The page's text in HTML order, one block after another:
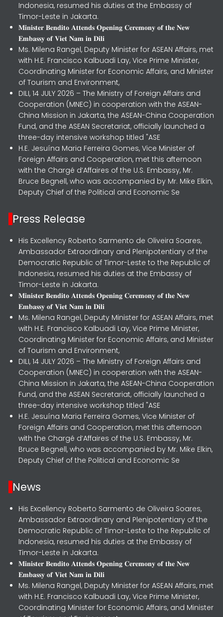
Indonesia, resumed his duties at the Embassy of
Timor-Leste in Jakarta.
𝐌𝐢𝐧𝐢𝐬𝐭𝐞𝐫 𝐁𝐞𝐧𝐝𝐢𝐭𝐨 𝐀𝐭𝐭𝐞𝐧𝐝𝐬 𝐎𝐩𝐞𝐧𝐢𝐧𝐠 𝐂𝐞𝐫𝐞𝐦𝐨𝐧𝐲 𝐨𝐟 𝐭𝐡𝐞 𝐍𝐞𝐰
𝐄𝐦𝐛𝐚𝐬𝐬𝐲 𝐨𝐟 𝐕𝐢𝐞𝐭 𝐍𝐚𝐦 𝐢𝐧 𝐃𝐢𝐥𝐢
Ms. Milena Rangel, Deputy Minister for ASEAN Affairs, met
with H.E. Francisco Kalbuadi Lay, Vice Prime Minister,
Coordinating Minister for Economic Affairs, and Minister
of Tourism and Environment,
DILI, 14 JULY 2026 – The Ministry of Foreign Affairs and
Cooperation (MNEC) in cooperation with the ASEAN-
China Mission in Jakarta, the ASEAN-China Cooperation
Fund, and the ASEAN Secretariat, officially launched a
three-day intensive workshop titled "ASE
H.E. Jesuína Maria Ferreira Gomes, Vice Minister of
Foreign Affairs and Cooperation, met this afternoon
with the Chargé d’Affaires of the U.S. Embassy, Mr.
Bruce Begnell, who was accompanied by Mr. Mike Elkin,
Deputy Chief of the Political and Economic Se
Press Release
His Excellency Roberto Sarmento de Oliveira Soares,
Ambassador Extraordinary and Plenipotentiary of the
Democratic Republic of Timor-Leste to the Republic of
Indonesia, resumed his duties at the Embassy of
Timor-Leste in Jakarta.
𝐌𝐢𝐧𝐢𝐬𝐭𝐞𝐫 𝐁𝐞𝐧𝐝𝐢𝐭𝐨 𝐀𝐭𝐭𝐞𝐧𝐝𝐬 𝐎𝐩𝐞𝐧𝐢𝐧𝐠 𝐂𝐞𝐫𝐞𝐦𝐨𝐧𝐲 𝐨𝐟 𝐭𝐡𝐞 𝐍𝐞𝐰
𝐄𝐦𝐛𝐚𝐬𝐬𝐲 𝐨𝐟 𝐕𝐢𝐞𝐭 𝐍𝐚𝐦 𝐢𝐧 𝐃𝐢𝐥𝐢
Ms. Milena Rangel, Deputy Minister for ASEAN Affairs, met
with H.E. Francisco Kalbuadi Lay, Vice Prime Minister,
Coordinating Minister for Economic Affairs, and Minister
of Tourism and Environment,
DILI, 14 JULY 2026 – The Ministry of Foreign Affairs and
Cooperation (MNEC) in cooperation with the ASEAN-
China Mission in Jakarta, the ASEAN-China Cooperation
Fund, and the ASEAN Secretariat, officially launched a
three-day intensive workshop titled "ASE
H.E. Jesuína Maria Ferreira Gomes, Vice Minister of
Foreign Affairs and Cooperation, met this afternoon
with the Chargé d’Affaires of the U.S. Embassy, Mr.
Bruce Begnell, who was accompanied by Mr. Mike Elkin,
Deputy Chief of the Political and Economic Se
News
His Excellency Roberto Sarmento de Oliveira Soares,
Ambassador Extraordinary and Plenipotentiary of the
Democratic Republic of Timor-Leste to the Republic of
Indonesia, resumed his duties at the Embassy of
Timor-Leste in Jakarta.
𝐌𝐢𝐧𝐢𝐬𝐭𝐞𝐫 𝐁𝐞𝐧𝐝𝐢𝐭𝐨 𝐀𝐭𝐭𝐞𝐧𝐝𝐬 𝐎𝐩𝐞𝐧𝐢𝐧𝐠 𝐂𝐞𝐫𝐞𝐦𝐨𝐧𝐲 𝐨𝐟 𝐭𝐡𝐞 𝐍𝐞𝐰
𝐄𝐦𝐛𝐚𝐬𝐬𝐲 𝐨𝐟 𝐕𝐢𝐞𝐭 𝐍𝐚𝐦 𝐢𝐧 𝐃𝐢𝐥𝐢
Ms. Milena Rangel, Deputy Minister for ASEAN Affairs, met
with H.E. Francisco Kalbuadi Lay, Vice Prime Minister,
Coordinating Minister for Economic Affairs, and Minister